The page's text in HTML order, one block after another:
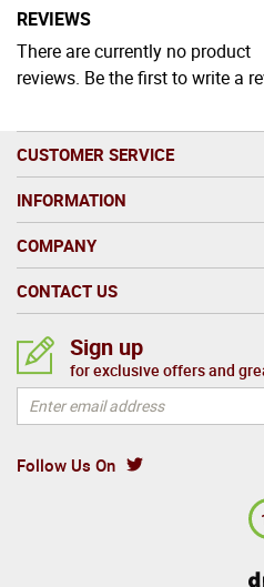
REVIEWS
There are currently no product
reviews. Be the first to write a
CUSTOMER SERVICE
INFORMATION
COMPANY
CONTACT US
Follow Us On
Sign up
for exclusive offers and